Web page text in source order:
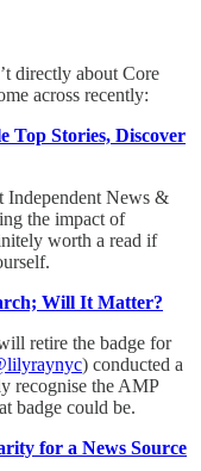
directly about Core
across recently:
Top Stories, Discover
Independent News &
the impact of
worth a read if
Will It Matter?
retire the badge for
) conducted a
recognise the AMP
badge could be.
for a News Source